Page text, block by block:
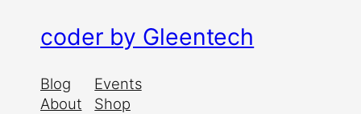
coder by Gleentech
Blog
About
Events
Shop